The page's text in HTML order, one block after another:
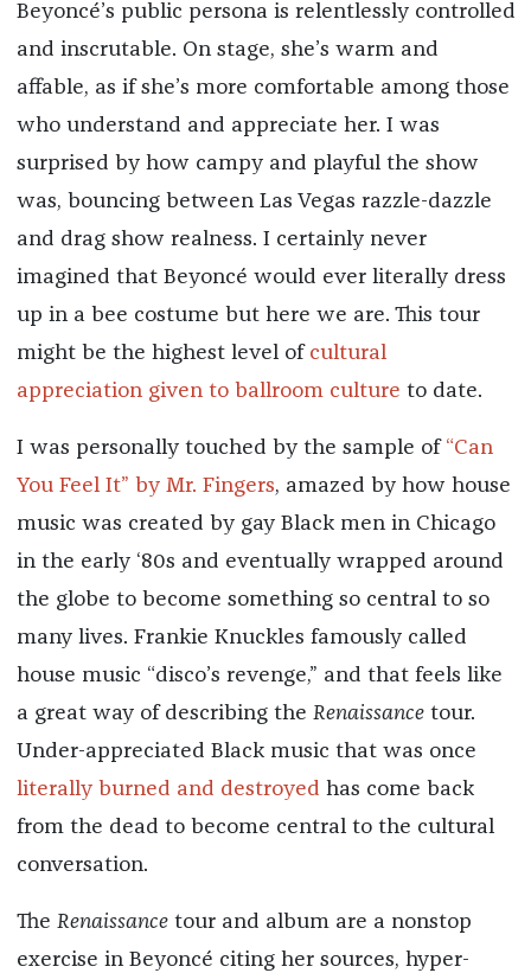
Beyoncé’s public persona is relentlessly controlled
and inscrutable. On stage, she’s warm and
affable, as if she’s more comfortable among those
who understand and appreciate her. I was
surprised by how campy and playful the show
was, bouncing between Las Vegas razzle-dazzle
and drag show realness. I certainly never
imagined that Beyoncé would ever literally dress
up in a bee costume but here we are. This tour
might be the highest level of cultural
appreciation given to ballroom culture to date.
I was personally touched by the sample of “Can
You Feel It” by Mr. Fingers, amazed by how house
music was created by gay Black men in Chicago
in the early ‘80s and eventually wrapped around
the globe to become something so central to so
many lives. Frankie Knuckles famously called
house music “disco’s revenge,” and that feels like
a great way of describing the Renaissancetour.
Under-appreciated Black music that was once
literally burned and destroyed has come back
from the dead to become central to the cultural
conversation.
The Renaissancetour and album are a nonstop
exercise in Beyoncé citing her sources, hyper-